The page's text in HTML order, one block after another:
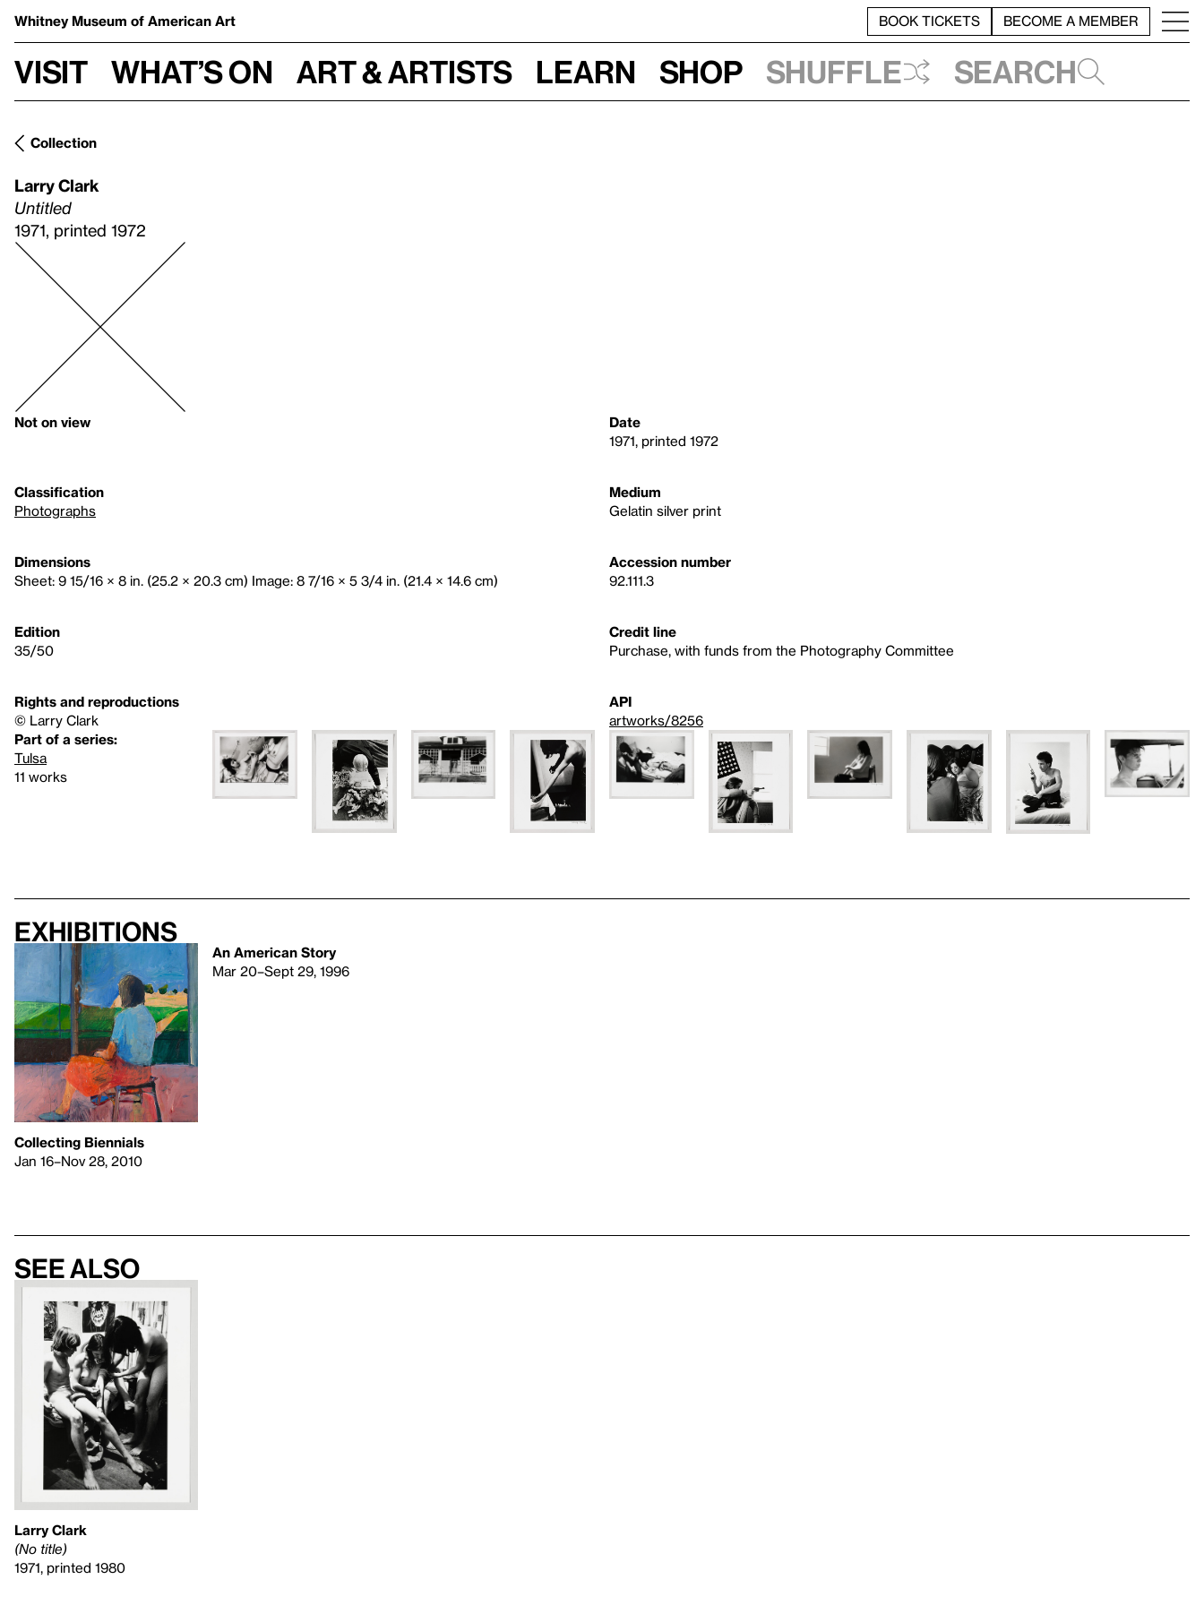
Whitney Museum of American Art BOOK TICKETS BECOME A MEMBER
Visit What’s on Art & Artists Learn Shop Shuffle Search
Collection
Larry Clark
Untitled
1971, printed 1972
Not on view
Date
1971, printed 1972
Classification
Photographs
Medium
Gelatin silver print
Dimensions
Sheet: 9 15/16 × 8 in. (25.2 × 20.3 cm) Image: 8 7/16 × 5 3/4 in. (21.4 × 14.6 cm)
Accession number
92.111.3
Edition
35/50
Credit line
Purchase, with funds from the Photography Committee
Rights and reproductions
© Larry Clark
API
artworks/8256
Part of a series:
Tulsa
11 works
Exhibitions
Collecting Biennials
Jan 16–Nov 28, 2010
An American Story
Mar 20–Sept 29, 1996
See also
Larry Clark
(No title)
1971, printed 1980